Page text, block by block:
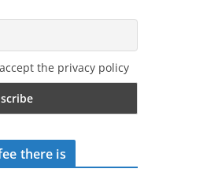
the privacy policy
there is